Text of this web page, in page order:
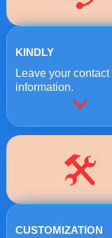
KINDLY
Leave your contact
information.
CUSTOMIZATION